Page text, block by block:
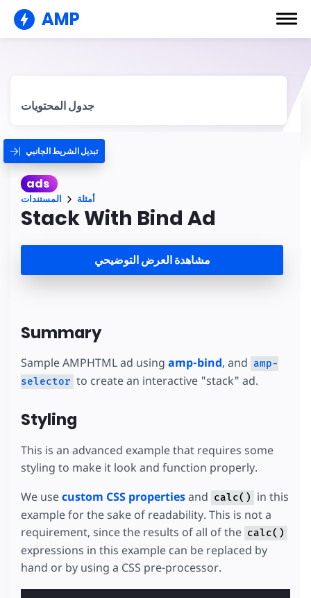
AMP
جدول المحتويات
تبديل الشريط الجانبي
ads
المستندات أمثلة
Stack With Bind Ad
مشاهدة العرض التوضيحي
Summary
Sample AMPHTML ad using amp-bind, and amp-
selector to create an interactive "stack" ad.
Styling
This is an advanced example that requires some
styling to make it look and function properly.
We usecustom CSS propertiesand calc()
in this
example for the sake of readability. This is not a
requirement, since the results of all of the calc()
expressions in this example can be replaced by
hand or by using a CSS pre-processor.